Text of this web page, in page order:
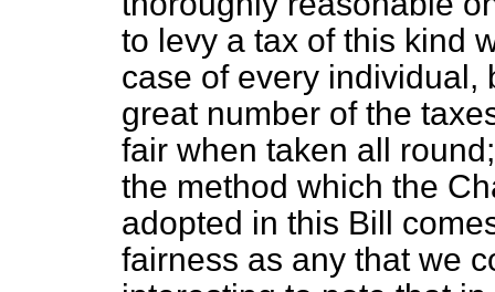
to levy a tax of this kind
case of every individual,
great number of the
fair when taken all
the method which the
adopted in this Bill
fairness as any that we